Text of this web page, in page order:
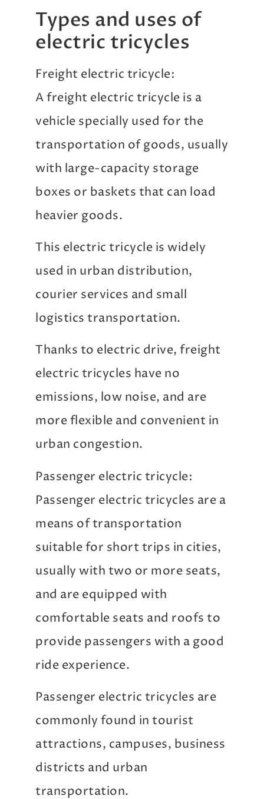
Types and uses of
electric tricycles
Freight electric tricycle:
A freight electric tricycle is a
vehicle specially used for the
transportation of goods, usually
with large-capacity storage
boxes or baskets that can load
heavier goods.
This electric tricycle is widely
used in urban distribution,
courier services and small
logistics transportation.
Thanks to electric drive, freight
electric tricycles have no
emissions, low noise, and are
more flexible and convenient in
urban congestion.
Passenger electric tricycle:
Passenger electric tricycles are a
means of transportation
suitable for short trips in cities,
usually with two or more seats,
and are equipped with
comfortable seats and roofs to
provide passengers with a good
ride experience.
Passenger electric tricycles are
commonly found in tourist
attractions, campuses, business
districts and urban
transportation.